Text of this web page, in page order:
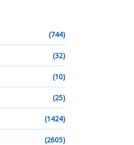
(744)
(32)
(10)
(25)
(1424)
(2605)